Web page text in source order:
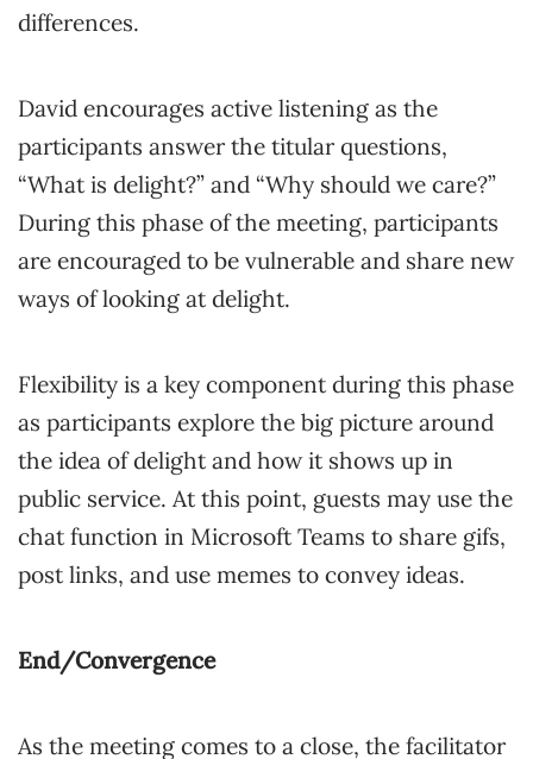
differences.
David encourages active listening as the
participants answer the titular questions,
“What is delight?” and “Why should we care?”
During this phase of the meeting, participants
are encouraged to be vulnerable and share new
ways of looking at delight.
Flexibility is a key component during this phase
as participants explore the big picture around
the idea of delight and how it shows up in
public service. At this point, guests may use the
chat function in Microsoft Teams to share gifs,
post links, and use memes to convey ideas.
End/Convergence
As the meeting comes to a close, the facilitator